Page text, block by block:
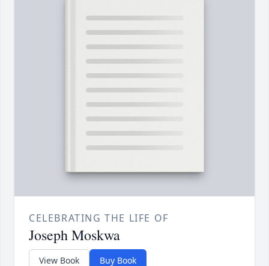
CELEBRATING THE LIFE OF
Joseph Moskwa
View Book Buy Book